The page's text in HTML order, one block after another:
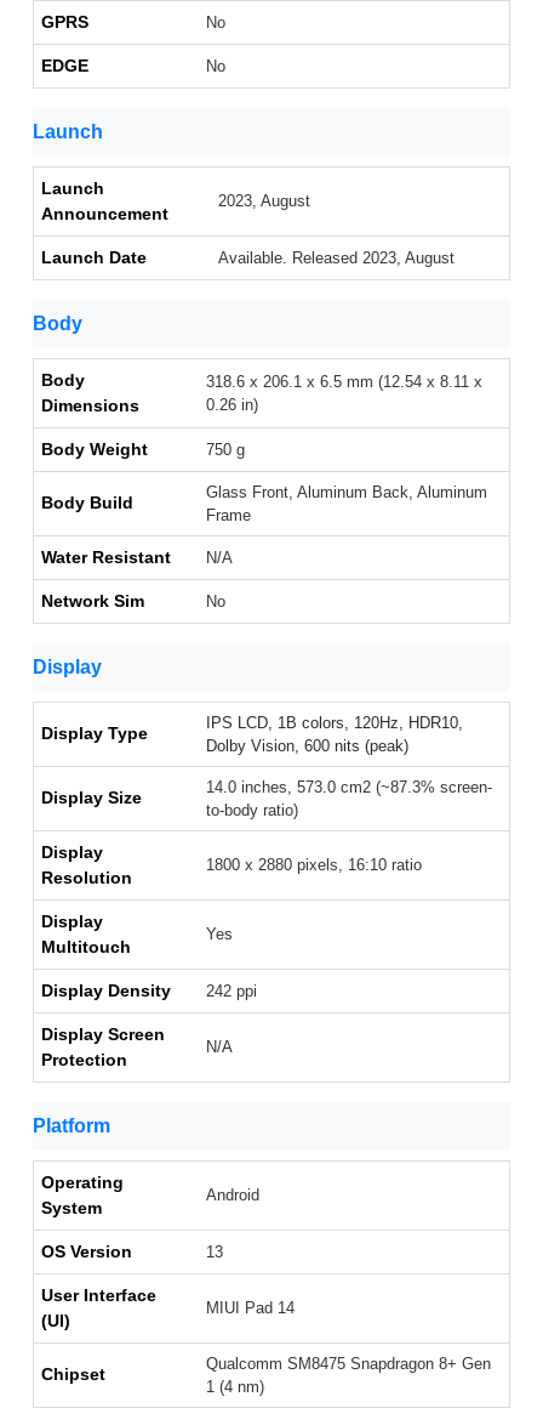
GPRS No
EDGE No
Launch
Launch
Announcement
2023, August
Launch Date Available. Released 2023, August
Body
Body
Dimensions
318.6 x 206.1 x 6.5 mm (12.54 x 8.11 x
0.26 in)
Body Weight 750 g
Body Build
Glass Front, Aluminum Back, Aluminum
Frame
Water Resistant N/A
Network Sim No
Display
Display Type
IPS LCD, 1B colors, 120Hz, HDR10,
Dolby Vision, 600 nits (peak)
Display Size
14.0 inches, 573.0 cm2 (~87.3% screen-
to-body ratio)
Display
Resolution
1800 x 2880 pixels, 16:10 ratio
Display
Multitouch
Yes
Display Density 242 ppi
Display Screen
Protection
N/A
Platform
Operating
System
Android
OS Version 13
User Interface
(UI)
MIUI Pad 14
Chipset
Qualcomm SM8475 Snapdragon 8+ Gen
1 (4 nm)